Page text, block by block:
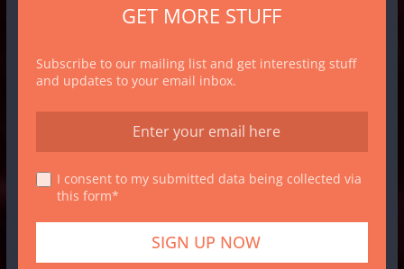
GET MORE STUFF
Subscribe to our mailing list and get interesting stuff
and updates to your email inbox.
I consent to my submitted data being collected via
this form*